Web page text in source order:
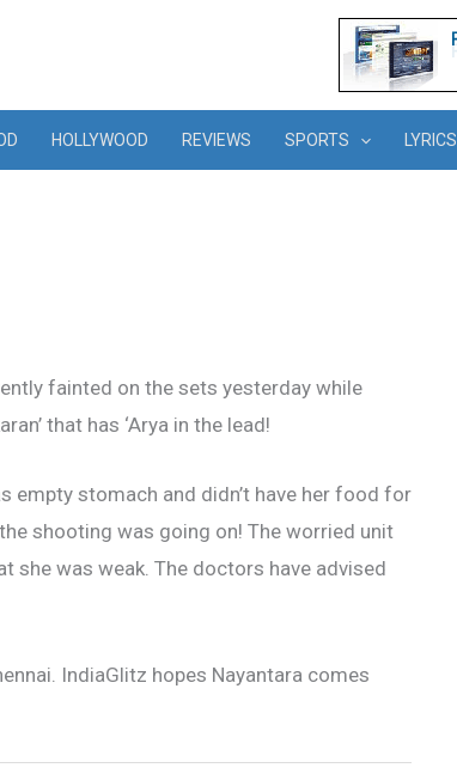
HOLLYWOOD REVIEWS SPORTS LYRICS
fainted on the sets yesterday while
that has ‘Arya in the lead!
empty stomach and didn’t have her food for
shooting was going on! The worried unit
she was weak. The doctors have advised
IndiaGlitz hopes Nayantara comes